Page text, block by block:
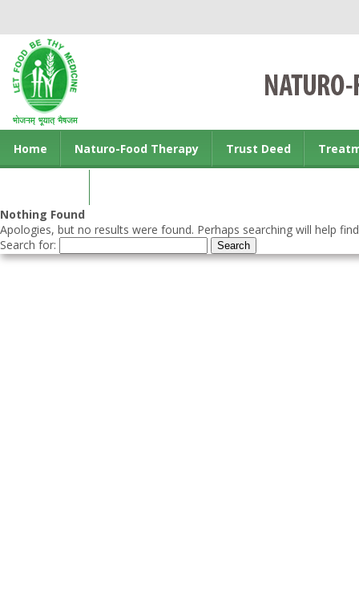
Home Naturo-Food Therapy Trust Deed
Nothing Found
Apologies, but no results were found. Perhaps searching will help
Search for: